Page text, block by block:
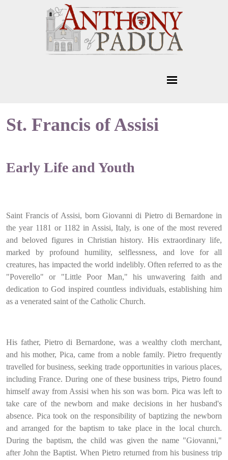
St. Francis of Assisi
Early Life and Youth
Saint Francis of Assisi, born Giovanni di Pietro di Bernardone in
the year 1181 or 1182 in Assisi, Italy, is one of the most revered
and beloved figures in Christian history. His extraordinary life,
marked by profound humility, selflessness, and love for all
creatures, has impacted the world indelibly. Often referred to as the
"Poverello" or "Little Poor Man," his unwavering faith and
dedication to God inspired countless individuals, establishing him
as a venerated saint of the Catholic Church.
His father, Pietro di Bernardone, was a wealthy cloth merchant,
and his mother, Pica, came from a noble family. Pietro frequently
travelled for business, seeking trade opportunities in various places,
including France. During one of these business trips, Pietro found
himself away from Assisi when his son was born. Pica was left to
take care of the newborn and make decisions in her husband's
absence. Pica took on the responsibility of baptizing the newborn
and arranged for the baptism to take place in the local church.
During the baptism, the child was given the name "Giovanni,"
after John the Baptist. When Pietro returned from his business trip